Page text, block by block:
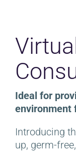
Ideal for
environment
Introducing
up, germ-